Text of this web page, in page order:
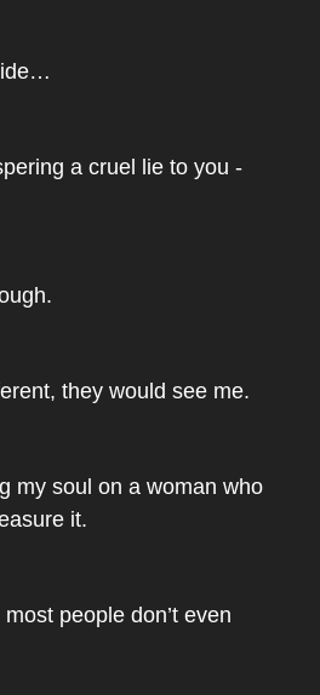
a cruel lie to you -
they would see me.
my soul on a woman who
it.
people don’t even